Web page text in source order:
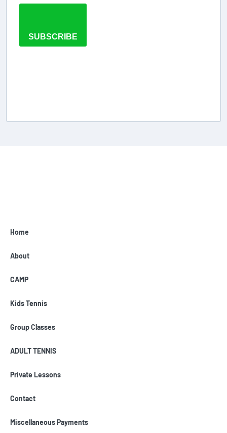
SUBSCRIBE
Home
About
CAMP
Kids Tennis
Group Classes
ADULT TENNIS
Private Lessons
Contact
Miscellaneous Payments